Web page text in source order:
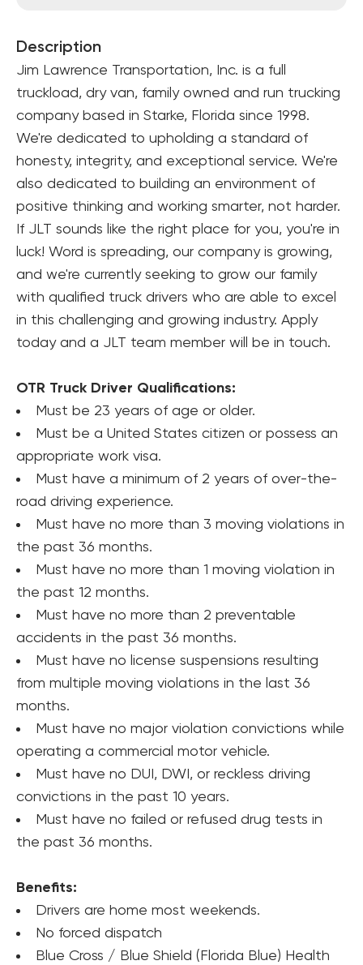
Description
Jim Lawrence Transportation, Inc. is a full
truckload, dry van, family owned and run trucking
company based in Starke, Florida since 1998.
We're dedicated to upholding a standard of
honesty, integrity, and exceptional service. We're
also dedicated to building an environment of
positive thinking and working smarter, not harder.
If JLT sounds like the right place for you, you're in
luck! Word is spreading, our company is growing,
and we're currently seeking to grow our family
with qualified truck drivers who are able to excel
in this challenging and growing industry. Apply
today and a JLT team member will be in touch.
OTR Truck Driver Qualifications:
Must be 23 years of age or older.
Must be a United States citizen or possess an
appropriate work visa.
Must have a minimum of 2 years of over-the-
road driving experience.
Must have no more than 3 moving violations in
the past 36 months.
Must have no more than 1 moving violation in
the past 12 months.
Must have no more than 2 preventable
accidents in the past 36 months.
Must have no license suspensions resulting
from multiple moving violations in the last 36
months.
Must have no major violation convictions while
operating a commercial motor vehicle.
Must have no DUI, DWI, or reckless driving
convictions in the past 10 years.
Must have no failed or refused drug tests in
the past 36 months.
Benefits:
Drivers are home most weekends.
No forced dispatch
Blue Cross / Blue Shield (Florida Blue) Health